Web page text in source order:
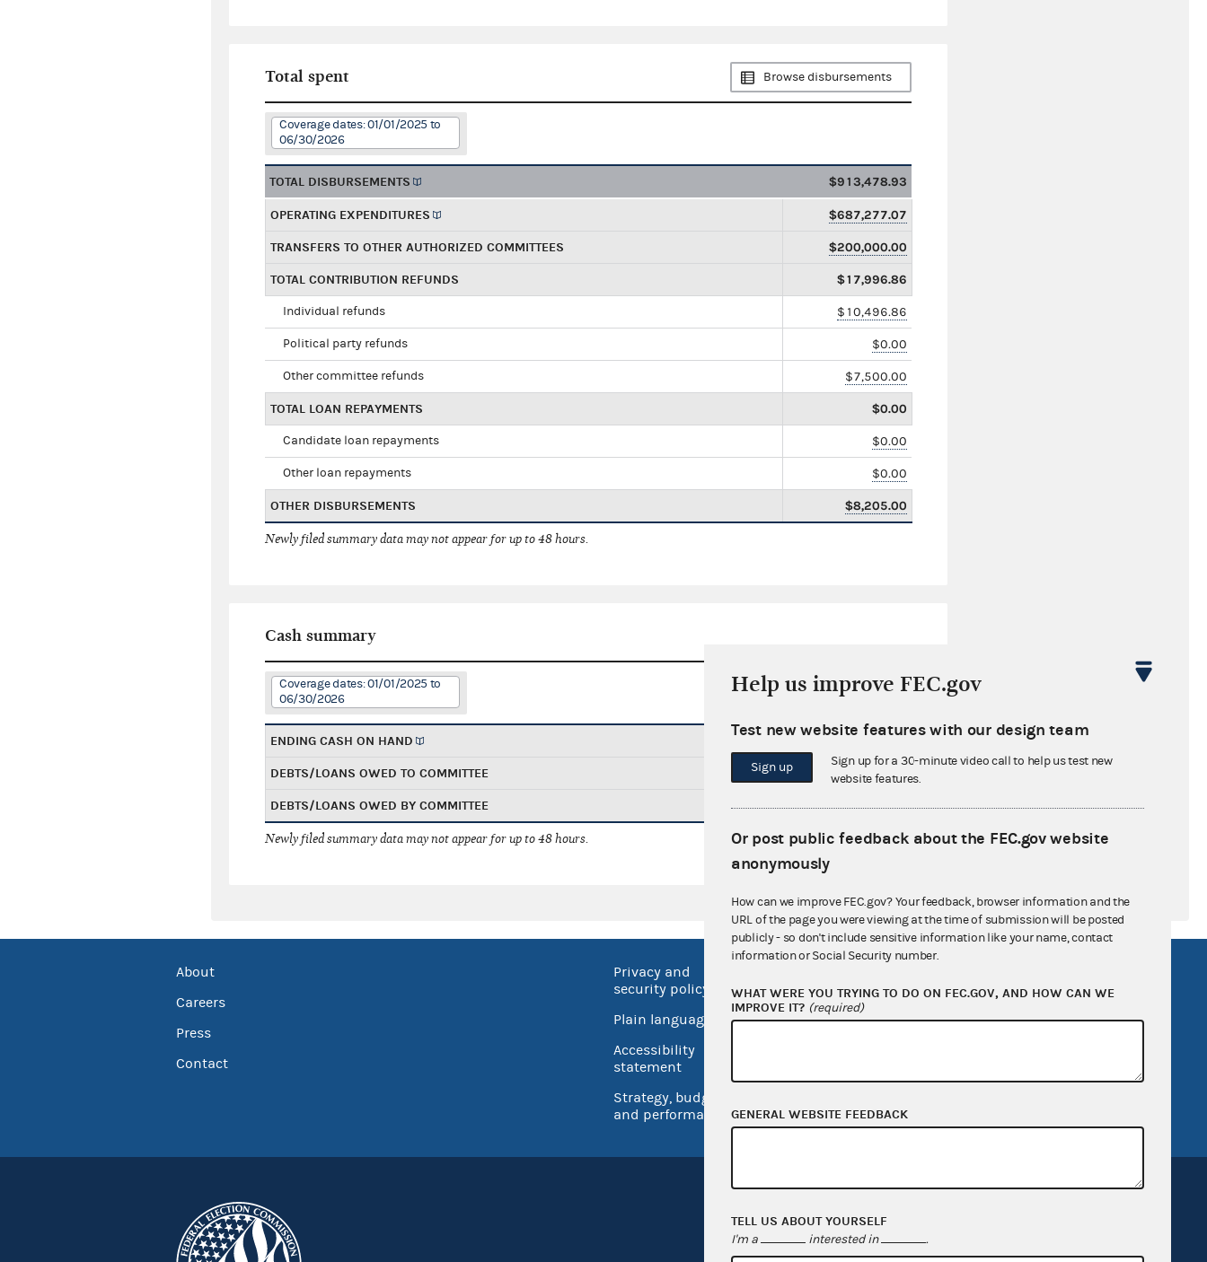
Total spent Browse disbursements
Coverage dates: 01/01/2025 to
06/30/2026
TOTAL DISBURSEMENTS $913,478.93
OPERATING EXPENDITURES $687,277.07
TRANSFERS TO OTHER AUTHORIZED COMMITTEES $200,000.00
TOTAL CONTRIBUTION REFUNDS $17,996.86
Individual refunds $10,496.86
Political party refunds $0.00
Other committee refunds $7,500.00
TOTAL LOAN REPAYMENTS $0.00
Candidate loan repayments $0.00
Other loan repayments $0.00
OTHER DISBURSEMENTS $8,205.00
Newly filed summary data may not appear for up to 48 hours.
Cash summary
Coverage dates: 01/01/2025 to
06/30/2026
ENDING CASH ON HAND
DEBTS/LOANS OWED TO COMMITTEE $0.00
DEBTS/LOANS OWED BY COMMITTEE $0.00
Newly filed summary data may not appear for up to 48 hours.
About
Careers
Press
Contact
Privacy and
security policy
Plain language
Accessibility
statement
Strategy, budget
and performance
Open government
OpenFEC API
Help us improve FEC.gov
Test new website features with our design team
Sign up
Sign up for a 30-minute video call to help us test new
website features.
Or post public feedback about the FEC.gov website
anonymously
How can we improve FEC.gov? Your feedback, browser information and the
URL of the page you were viewing at the time of submission will be posted
publicly - so don't include sensitive information like your name, contact
information or Social Security number.
WHAT WERE YOU TRYING TO DO ON FEC.GOV, AND HOW CAN WE
IMPROVE IT? (required)
GENERAL WEBSITE FEEDBACK
TELL US ABOUT YOURSELF
I'm a interested in .